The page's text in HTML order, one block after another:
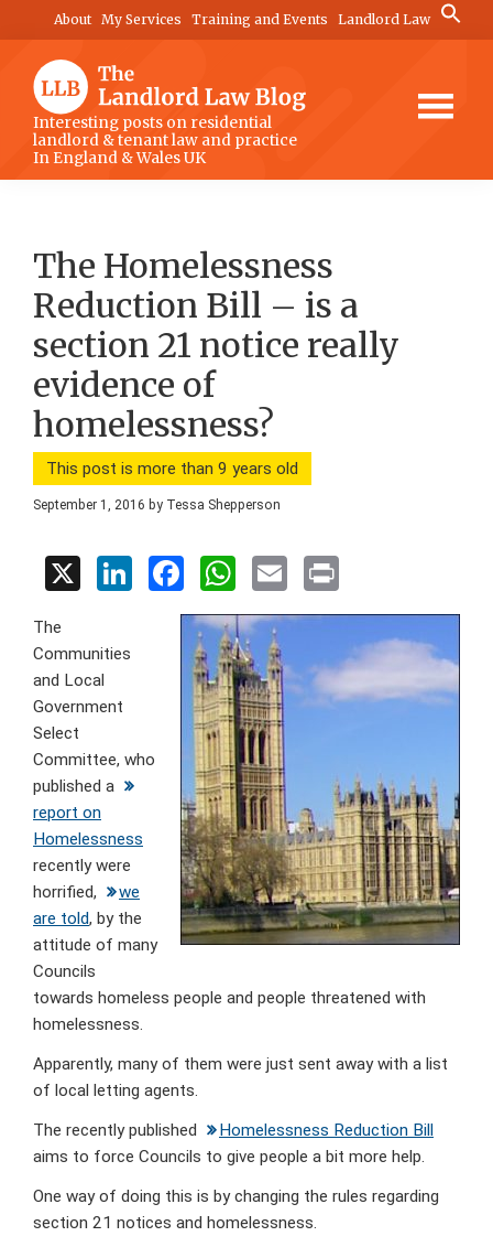
to
content
to
primary
sidebar
to
footer
About My Services Training and Events Landlord Law
Search
for:
The
Landlord
Law
Interesting posts on residential
landlord & tenant law and practice
In England & Wales UK
The Homelessness
Reduction Bill – is a
section 21 notice really
evidence of
homelessness?
This post is more than 9 years old
September 1, 2016 by Tessa Shepperson
X
Li
F
a
ce
b
o
o
k
W
h
at
s
A
p
p
E
m in
t
The
Communities
and Local
Government
Select
Committee, who
published a
report on
Homelessness
recently were
horrified,
we
are told, by the
attitude of many
Councils
towards homeless people and people threatened with
homelessness.
Apparently, many of them were just sent away with a list
of local letting agents.
The recently published
Homelessness Reduction Bill
aims to force Councils to give people a bit more help.
One way of doing this is by changing the rules regarding
section 21 notices and homelessness.